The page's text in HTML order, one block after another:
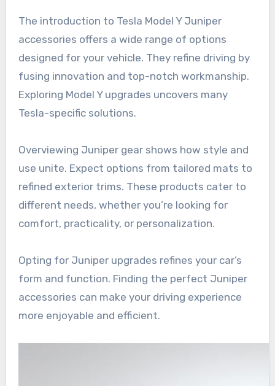
The introduction to Tesla Model Y Juniper
accessories offers a wide range of options
designed for your vehicle. They refine driving by
fusing innovation and top-notch workmanship.
Exploring Model Y upgrades uncovers many
Tesla-specific solutions.
Overviewing Juniper gear shows how style and
use unite. Expect options from tailored mats to
refined exterior trims. These products cater to
different needs, whether you’re looking for
comfort, practicality, or personalization.
Opting for Juniper upgrades refines your car’s
form and function. Finding the perfect Juniper
accessories can make your driving experience
more enjoyable and efficient.